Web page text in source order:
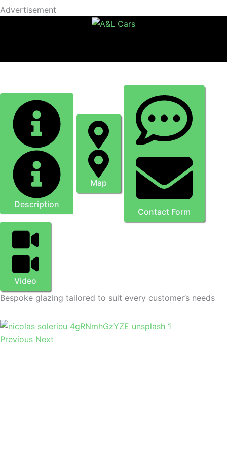
Advertisement
Description
Map
Contact Form
Video
Bespoke glazing tailored to suit every customer’s needs
Previous Next